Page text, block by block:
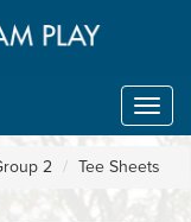
2 Tee Sheets